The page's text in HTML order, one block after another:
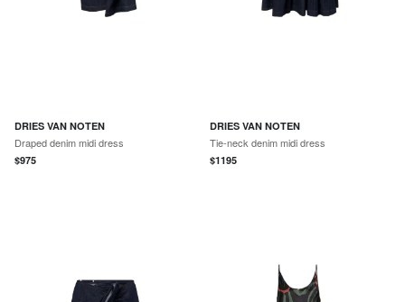
DRIES VAN NOTEN
Draped denim midi dress
$975
DRIES VAN NOTEN
Tie-neck denim midi dress
$1195